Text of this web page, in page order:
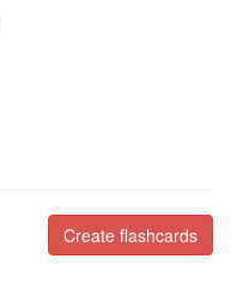
Create flashcards